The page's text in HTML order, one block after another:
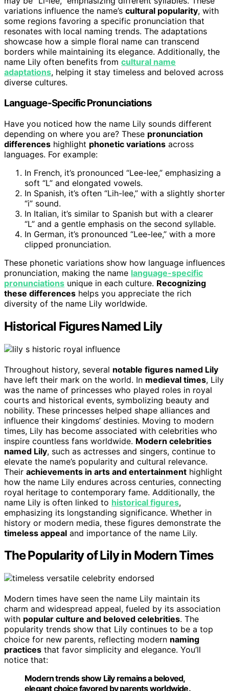
variations influence the name’s cultural popularity, with
some regions favoring a specific pronunciation that
resonates with local naming trends. The adaptations
showcase how a simple floral name can transcend
borders while maintaining its elegance. Additionally, the
name Lily often benefits from cultural name
adaptations, helping it stay timeless and beloved across
diverse cultures.
Language-Specific Pronunciations
Have you noticed how the name Lily sounds different
depending on where you are? These pronunciation
differences highlight phonetic variations across
languages. For example:
In French, it’s pronounced “Lee-lee,” emphasizing a
soft “L” and elongated vowels.
In Spanish, it’s often “Lih-lee,” with a slightly shorter
“i” sound.
In Italian, it’s similar to Spanish but with a clearer
“L” and a gentle emphasis on the second syllable.
In German, it’s pronounced “Lee-lee,” with a more
clipped pronunciation.
These phonetic variations show how language influences
pronunciation, making the name language-specific
pronunciations unique in each culture. Recognizing
these differences helps you appreciate the rich
diversity of the name Lily worldwide.
Historical Figures Named Lily
Throughout history, several notable figures named Lily
have left their mark on the world. In medieval times, Lily
was the name of princesses who played roles in royal
courts and historical events, symbolizing beauty and
nobility. These princesses helped shape alliances and
influence their kingdoms’ destinies. Moving to modern
times, Lily has become associated with celebrities who
inspire countless fans worldwide. Modern celebrities
named Lily, such as actresses and singers, continue to
elevate the name’s popularity and cultural relevance.
Their achievements in arts and entertainment highlight
how the name Lily endures across centuries, connecting
royal heritage to contemporary fame. Additionally, the
name Lily is often linked to historical figures,
emphasizing its longstanding significance. Whether in
history or modern media, these figures demonstrate the
timeless appeal and importance of the name Lily.
The Popularity of Lily in Modern Times
Modern times have seen the name Lily maintain its
charm and widespread appeal, fueled by its association
with popular culture and beloved celebrities. The
popularity trends show that Lily continues to be a top
choice for new parents, reflecting modern naming
practices that favor simplicity and elegance. You’ll
notice that:
Modern trends show Lily remains a beloved,
elegant choice favored by parents worldwide.